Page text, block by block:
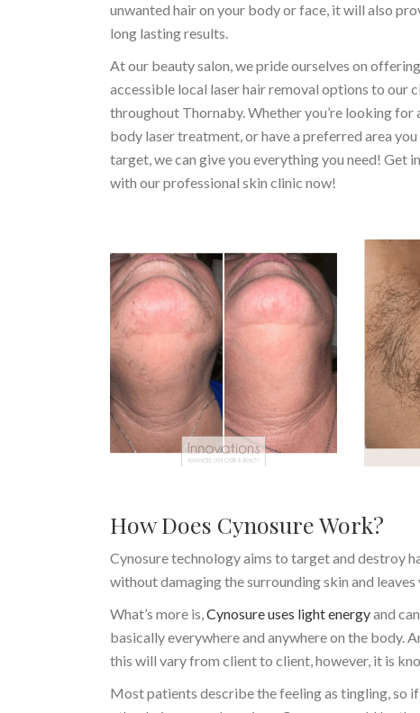
unwanted hair on your body or face, it will also
long lasting results.
At our beauty salon, we pride ourselves on offering
accessible local laser hair removal options to our
throughout Thornaby. Whether you’re looking for
body laser treatment, or have a preferred area
target, we can give you everything you need! Get
with our professional skin clinic now!
How Does Cynosure Work?
Cynosure technology aims to target and destroy
without damaging the surrounding skin and
What’s more is,Cynosure uses light energyand
basically everywhere and anywhere on the body.
this will vary from client to client, however, it is
Most patients describe the feeling as tingling, so